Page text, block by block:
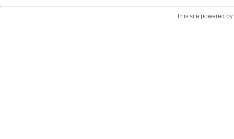
This site powered by